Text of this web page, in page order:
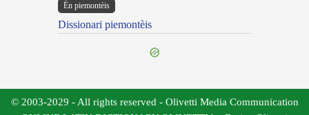
Ën piemontèis
Dissionari piemontèis
© 2003-2029 - All rights reserved - Olivetti Media Communication